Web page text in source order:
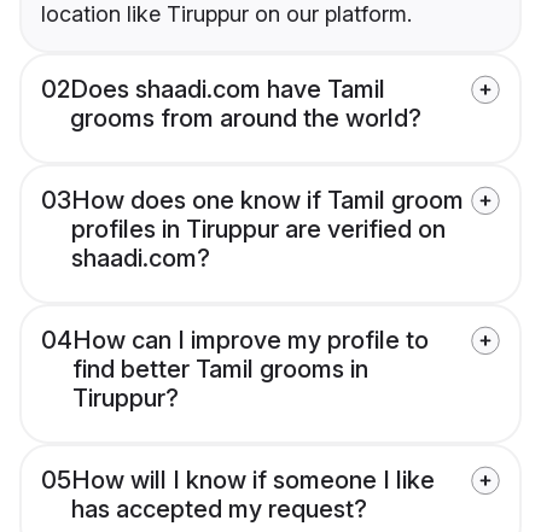
location like Tiruppur on our platform.
02Does shaadi.com have Tamil
grooms from around the world?
03How does one know if Tamil groom
profiles in Tiruppur are verified on
shaadi.com?
04How can I improve my profile to
find better Tamil grooms in
Tiruppur?
05How will I know if someone I like
has accepted my request?